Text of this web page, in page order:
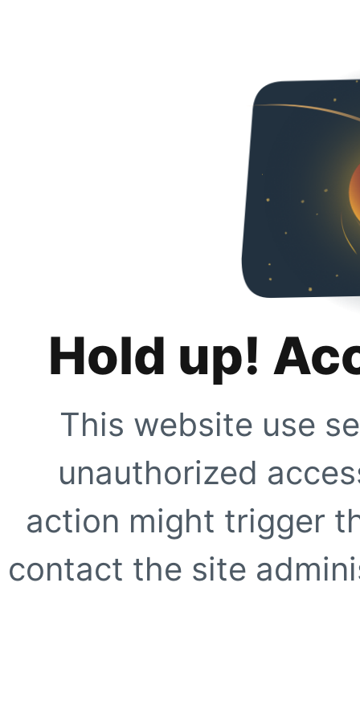
Hold up!
This website use
unauthorized
action might trigger
contact the site